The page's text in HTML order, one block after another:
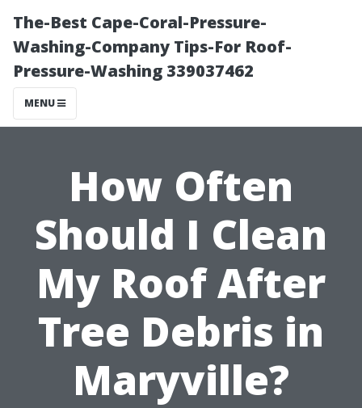
The-Best Cape-Coral-Pressure-
Washing-Company Tips-For Roof-
Pressure-Washing 339037462
MENU
How Often
Should I Clean
My Roof After
Tree Debris in
Maryville?